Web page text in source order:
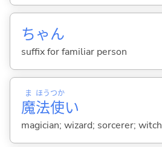
ちゃん
suffix for familiar person
魔
ま
法
ほう
使
つか
い
magician; wizard; sorcerer; witch